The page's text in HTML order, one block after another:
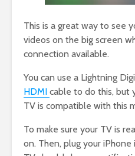
This is a great way to see
videos on the big screen
connection available.
You can use a Lightning
HDMI cable to do this, but
TV is compatible with this
To make sure your TV is
on. Then, plug your